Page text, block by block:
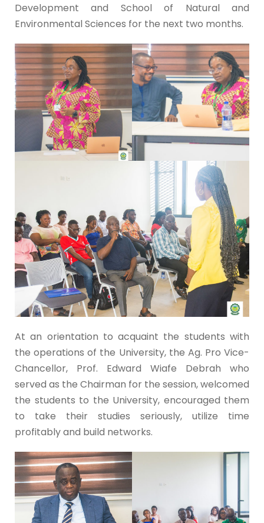
Development and School of Natural and
Environmental Sciences for the next two months.
At an orientation to acquaint the students with
the operations of the University, the Ag. Pro Vice-
Chancellor, Prof. Edward Wiafe Debrah who
served as the Chairman for the session, welcomed
the students to the University, encouraged them
to take their studies seriously, utilize time
profitably and build networks.